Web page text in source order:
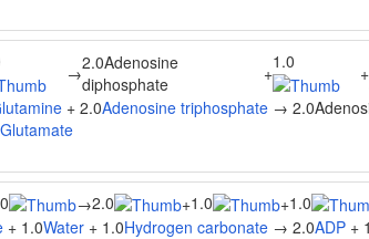
→2.0Adenosine
diphosphate
+
1.0
+
+ 2.0Adenosine triphosphate →
→2.0 +1.0 +1.0
+ 1.0Water + 1.0Hydrogen carbonate → 2.0ADP +